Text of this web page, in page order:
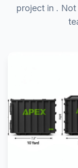
project in . Not